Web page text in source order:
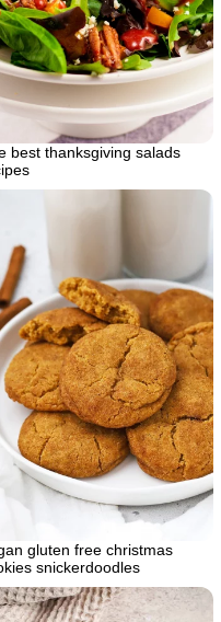
best thanksgiving salads
gluten free christmas
snickerdoodles